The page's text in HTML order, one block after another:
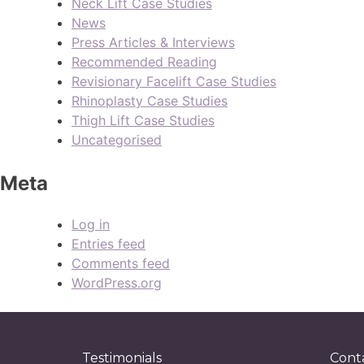
Neck Lift Case Studies
News
Press Articles & Interviews
Recommended Reading
Revisionary Facelift Case Studies
Rhinoplasty Case Studies
Thigh Lift Case Studies
Uncategorised
Meta
Log in
Entries feed
Comments feed
WordPress.org
Testimonials